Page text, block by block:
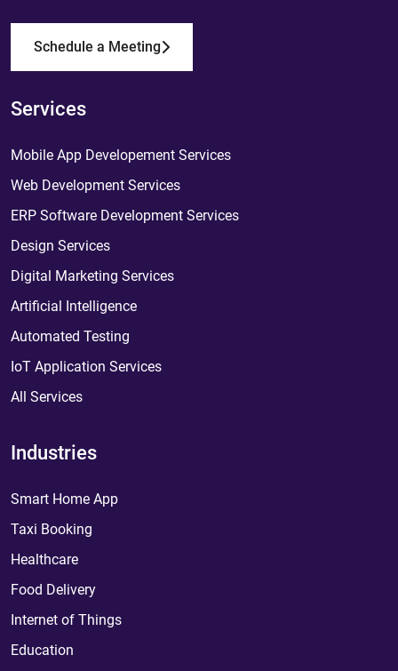
Schedule a Meeting
Services
Mobile App Developement Services
Web Development Services
ERP Software Development Services
Design Services
Digital Marketing Services
Artificial Intelligence
Automated Testing
IoT Application Services
All Services
Industries
Smart Home App
Taxi Booking
Healthcare
Food Delivery
Internet of Things
Education